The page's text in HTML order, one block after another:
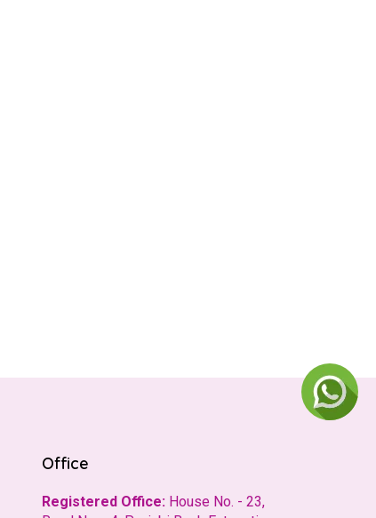
Office
Registered Office: House No. - 23,